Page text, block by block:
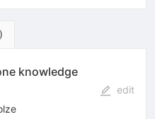
)
knowledge
edit